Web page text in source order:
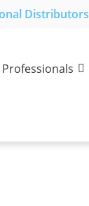
Distributors